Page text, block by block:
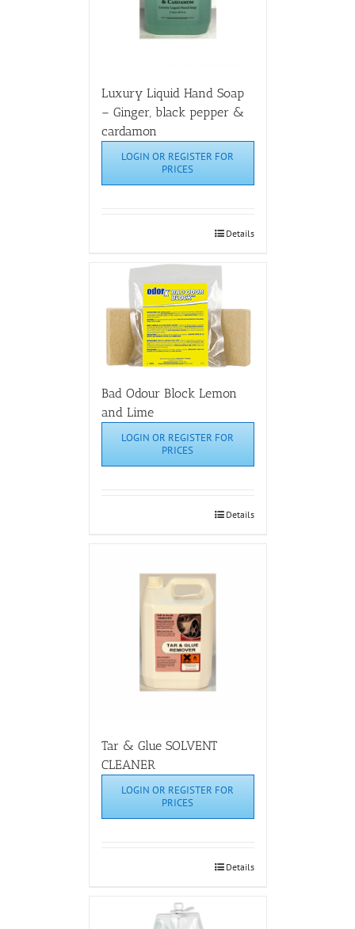
Luxury Liquid Hand Soap
– Ginger, black pepper &
cardamon
LOGIN OR REGISTER FOR
PRICES
Details
Bad Odour Block Lemon
and Lime
LOGIN OR REGISTER FOR
PRICES
Details
Tar & Glue SOLVENT
CLEANER
LOGIN OR REGISTER FOR
PRICES
Details